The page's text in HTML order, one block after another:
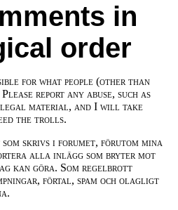
in
order
for what people (other than
report any abuse, such as
material, and I will take
the trolls.
skrivs i forumet, förutom mina
alla inlägg som bryter mot
kan göra. Som regelbrott
förtal, spam och olagligt